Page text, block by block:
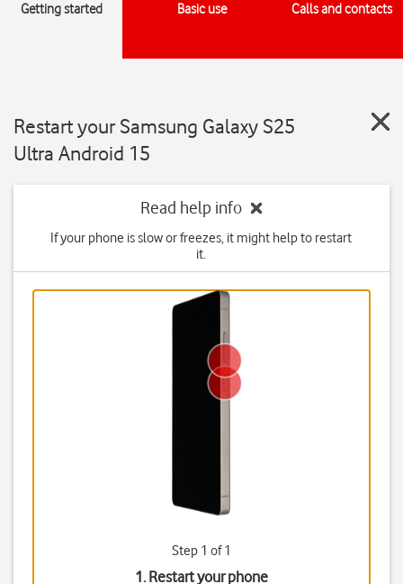
Getting started Basic use Calls and contacts
Restart your Samsung Galaxy S25
Ultra Android 15
Read help info
If your phone is slow or freezes, it might help to restart
it.
Step 1 of 1
1. Restart your phone